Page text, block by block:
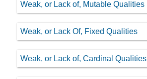
Weak, or Lack of, Mutable Qualities
Weak, or Lack Of, Fixed Qualities
Weak, or Lack of, Cardinal Qualities